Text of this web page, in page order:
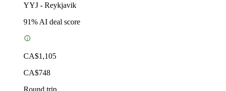
YYJ - Reykjavik
91% AI deal score
CA$1,105
CA$748
Round trip